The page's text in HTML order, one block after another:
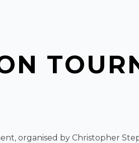
organised by Christopher